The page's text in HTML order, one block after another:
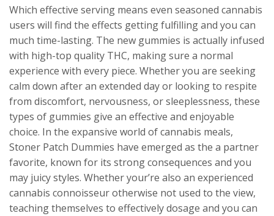
Which effective serving means even seasoned cannabis
users will find the effects getting fulfilling and you can
much time-lasting. The new gummies is actually infused
with high-top quality THC, making sure a normal
experience with every piece. Whether you are seeking
calm down after an extended day or looking to respite
from discomfort, nervousness, or sleeplessness, these
types of gummies give an effective and enjoyable
choice. In the expansive world of cannabis meals,
Stoner Patch Dummies have emerged as the a partner
favorite, known for its strong consequences and you
may juicy styles. Whether your’re also an experienced
cannabis connoisseur otherwise not used to the view,
teaching themselves to effectively dosage and you can